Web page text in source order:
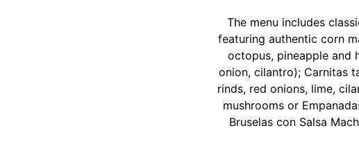
The menu includes
featuring authentic corn
octopus, pineapple and
onion, cilantro); Carnitas
rinds, red onions, lime,
mushrooms or
Bruselas con Salsa